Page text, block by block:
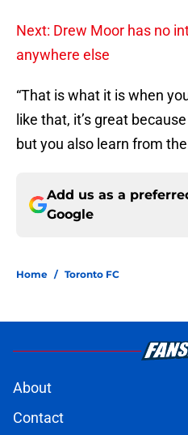
Next: Drew Moor has no
anywhere else
“That is what it is when
like that, it’s great
but you also learn from
Add us as a
Google
Home / Toronto FC
About
Contact